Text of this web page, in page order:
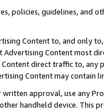
policies, guidelines, and
Content to, and only
Content most
direct traffic to,
Content may contain
approval, use any
handheld device. This